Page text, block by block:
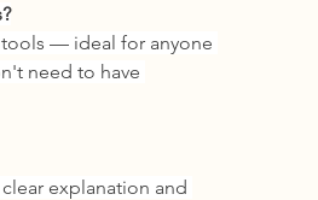
tools — ideal for anyone
need to have
explanation and